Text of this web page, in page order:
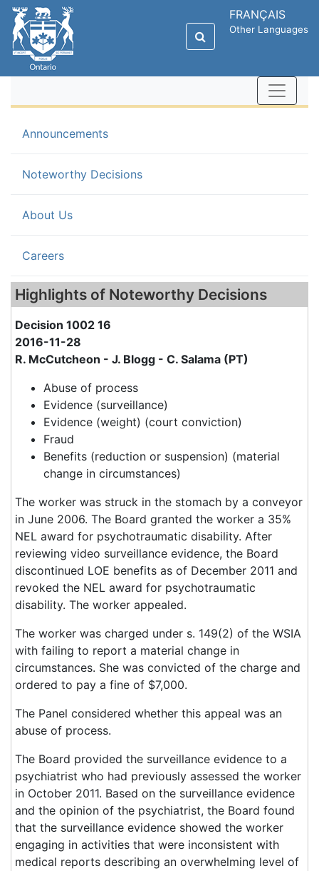
FRANÇAIS
Other Languages
Announcements
Noteworthy Decisions(current)
About Us
Careers
Highlights of Noteworthy Decisions
Decision 1002 16
2016-11-28
R. McCutcheon - J. Blogg - C. Salama (PT)
Abuse of process
Evidence (surveillance)
Evidence (weight) (court conviction)
Fraud
Benefits (reduction or suspension) (material
change in circumstances)
The worker was struck in the stomach by a conveyor
in June 2006. The Board granted the worker a 35%
NEL award for psychotraumatic disability. After
reviewing video surveillance evidence, the Board
discontinued LOE benefits as of December 2011 and
revoked the NEL award for psychotraumatic
disability. The worker appealed.
The worker was charged under s. 149(2) of the WSIA
with failing to report a material change in
circumstances. She was convicted of the charge and
ordered to pay a fine of $7,000.
The Panel considered whether this appeal was an
abuse of process.
The Board provided the surveillance evidence to a
psychiatrist who had previously assessed the worker
in October 2011. Based on the surveillance evidence
and the opinion of the psychiatrist, the Board found
that the surveillance evidence showed the worker
engaging in activities that were inconsistent with
medical reports describing an overwhelming level of